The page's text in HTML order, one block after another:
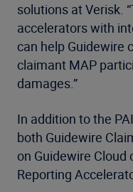
solutions at Verisk.
accelerators with
can help Guidewire
claimant MAP
damages.”
In addition to the
both Guidewire
on Guidewire Cloud
Reporting